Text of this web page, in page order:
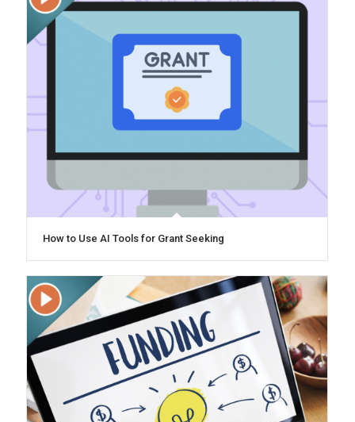
How to Use AI Tools for Grant Seeking